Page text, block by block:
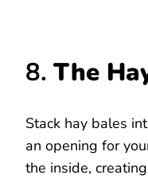
8. The
Stack hay bales
an opening for
the inside,